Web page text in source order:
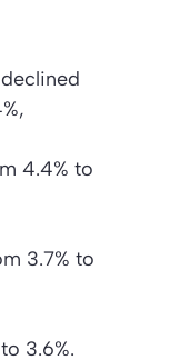
4.4% to
3.7% to
3.6%.